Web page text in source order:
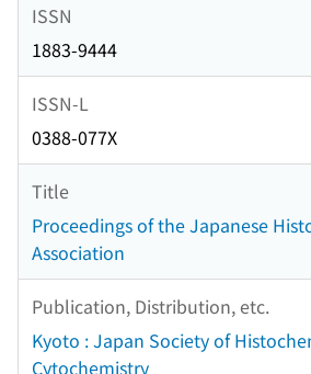
ISSN
1883-9444
ISSN-L
0388-077X
Title
Proceedings of the Japanese
Association
Publication, Distribution, etc.
Kyoto : Japan Society of
Cytochemistry